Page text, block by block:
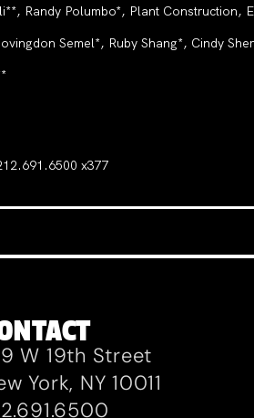
Randy Polumbo*, Plant
Semel*, Ruby Shang*, Cindy
x377
W 19th Street
York, NY 10011